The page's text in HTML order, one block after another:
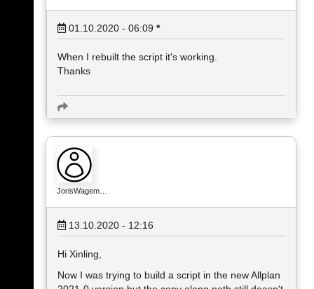
01.10.2020 - 06:09 *
When I rebuilt the script it's working.
Thanks
JorisWagem…
13.10.2020 - 12:16
Hi Xinling,
Now I was trying to build a script in the new Allplan